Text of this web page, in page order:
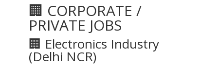
🏢 CORPORATE /
PRIVATE JOBS
🏢 Electronics Industry
(Delhi NCR)